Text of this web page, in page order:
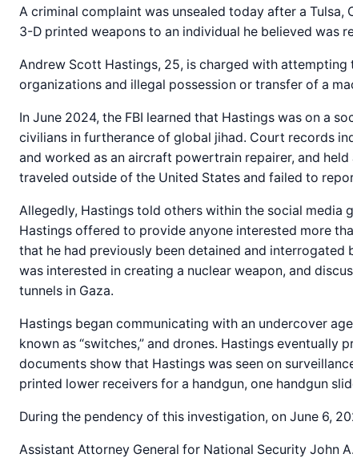
A criminal complaint was unsealed today after a
3-D printed weapons to an individual he believed was
Andrew Scott Hastings, 25, is charged with
organizations and illegal possession or transfer of a
In June 2024, the FBI learned that Hastings was on a
civilians in furtherance of global jihad. Court records
and worked as an aircraft powertrain repairer, and
traveled outside of the United States and failed to
Allegedly, Hastings told others within the social
Hastings offered to provide anyone interested more
that he had previously been detained and
was interested in creating a nuclear weapon, and
tunnels in Gaza.
Hastings began communicating with an undercover
known as “switches,” and drones. Hastings
documents show that Hastings was seen on
printed lower receivers for a handgun, one handgun
During the pendency of this investigation, on June 6,
Assistant Attorney General for National Security John